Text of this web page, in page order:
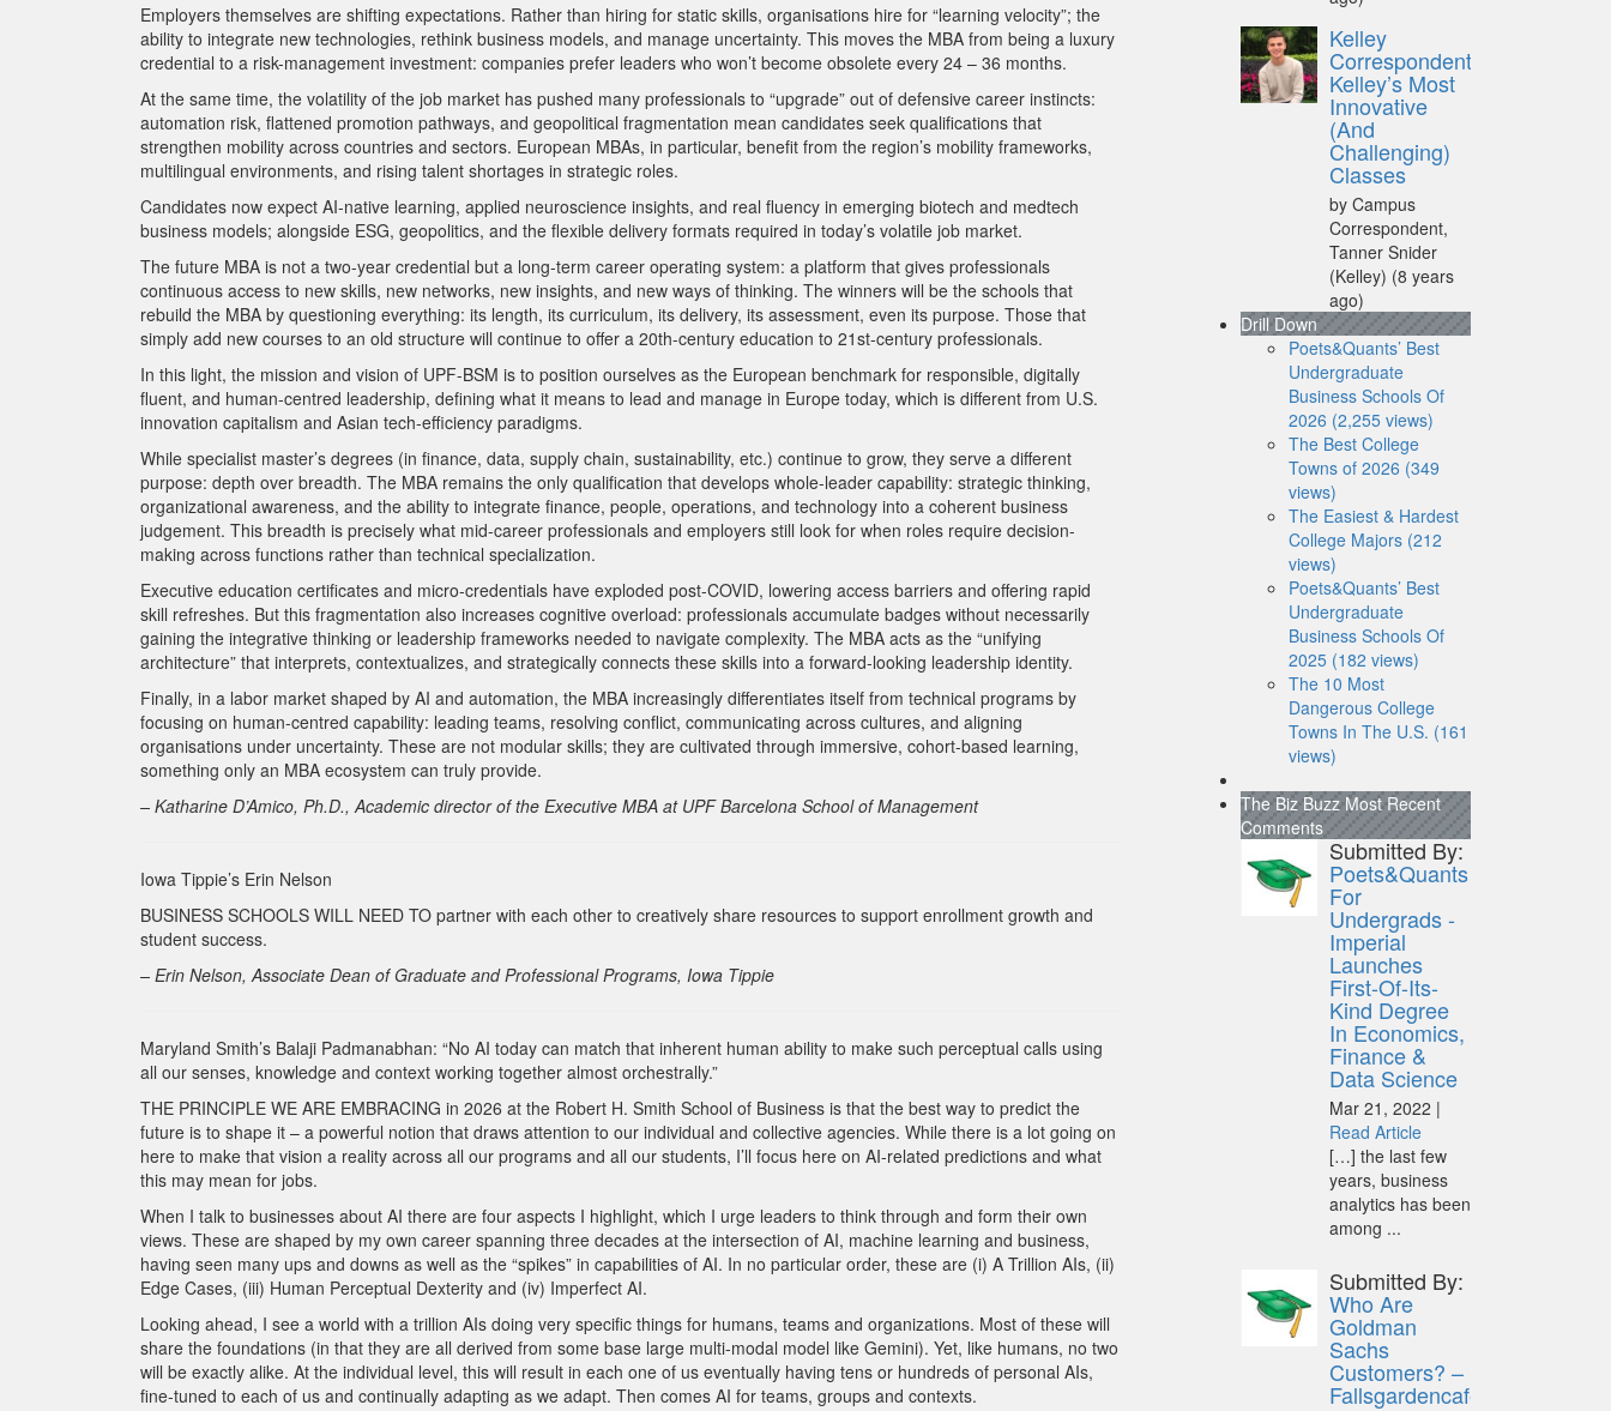
Employers themselves are shifting expectations. Rather than hiring for static skills, organisations hire for “learning velocity”; the
ability to integrate new technologies, rethink business models, and manage uncertainty. This moves the MBA from being a luxury
credential to a risk-management investment: companies prefer leaders who won’t become obsolete every 24 – 36 months.
At the same time, the volatility of the job market has pushed many professionals to “upgrade” out of defensive career instincts:
automation risk, flattened promotion pathways, and geopolitical fragmentation mean candidates seek qualifications that
strengthen mobility across countries and sectors. European MBAs, in particular, benefit from the region’s mobility frameworks,
multilingual environments, and rising talent shortages in strategic roles.
Candidates now expect AI-native learning, applied neuroscience insights, and real fluency in emerging biotech and medtech
business models; alongside ESG, geopolitics, and the flexible delivery formats required in today’s volatile job market.
The future MBA is not a two-year credential but a long-term career operating system: a platform that gives professionals
continuous access to new skills, new networks, new insights, and new ways of thinking. The winners will be the schools that
rebuild the MBA by questioning everything: its length, its curriculum, its delivery, its assessment, even its purpose. Those that
simply add new courses to an old structure will continue to offer a 20th-century education to 21st-century professionals.
In this light, the mission and vision of UPF-BSM is to position ourselves as the European benchmark for responsible, digitally
fluent, and human-centred leadership, defining what it means to lead and manage in Europe today, which is different from U.S.
innovation capitalism and Asian tech-efficiency paradigms.
While specialist master’s degrees (in finance, data, supply chain, sustainability, etc.) continue to grow, they serve a different
purpose: depth over breadth. The MBA remains the only qualification that develops whole-leader capability: strategic thinking,
organizational awareness, and the ability to integrate finance, people, operations, and technology into a coherent business
judgement. This breadth is precisely what mid-career professionals and employers still look for when roles require decision-
making across functions rather than technical specialization.
Executive education certificates and micro-credentials have exploded post-COVID, lowering access barriers and offering rapid
skill refreshes. But this fragmentation also increases cognitive overload: professionals accumulate badges without necessarily
gaining the integrative thinking or leadership frameworks needed to navigate complexity. The MBA acts as the “unifying
architecture” that interprets, contextualizes, and strategically connects these skills into a forward-looking leadership identity.
Finally, in a labor market shaped by AI and automation, the MBA increasingly differentiates itself from technical programs by
focusing on human-centred capability: leading teams, resolving conflict, communicating across cultures, and aligning
organisations under uncertainty. These are not modular skills; they are cultivated through immersive, cohort-based learning,
something only an MBA ecosystem can truly provide.
– Katharine D’Amico, Ph.D., Academic director of the Executive MBA at UPF Barcelona School of Management
Iowa Tippie’s Erin Nelson
BUSINESS SCHOOLS WILL NEED TO partner with each other to creatively share resources to support enrollment growth and
student success.
– Erin Nelson, Associate Dean of Graduate and Professional Programs, Iowa Tippie
Maryland Smith’s Balaji Padmanabhan: “No AI today can match that inherent human ability to make such perceptual calls using
all our senses, knowledge and context working together almost orchestrally.”
THE PRINCIPLE WE ARE EMBRACING in 2026 at the Robert H. Smith School of Business is that the best way to predict the
future is to shape it – a powerful notion that draws attention to our individual and collective agencies. While there is a lot going on
here to make that vision a reality across all our programs and all our students, I’ll focus here on AI-related predictions and what
this may mean for jobs.
When I talk to businesses about AI there are four aspects I highlight, which I urge leaders to think through and form their own
views. These are shaped by my own career spanning three decades at the intersection of AI, machine learning and business,
having seen many ups and downs as well as the “spikes” in capabilities of AI. In no particular order, these are (i) A Trillion AIs, (ii)
Edge Cases, (iii) Human Perceptual Dexterity and (iv) Imperfect AI.
Looking ahead, I see a world with a trillion AIs doing very specific things for humans, teams and organizations. Most of these will
share the foundations (in that they are all derived from some base large multi-modal model like Gemini). Yet, like humans, no two
will be exactly alike. At the individual level, this will result in each one of us eventually having tens or hundreds of personal AIs,
fine-tuned to each of us and continually adapting as we adapt. Then comes AI for teams, groups and contexts.
Kelley
Correspondent:
Kelley’s Most
Innovative
(And
Challenging)
Classes
by Campus
Correspondent,
Tanner Snider
(Kelley) (8 years
ago)
Drill Down
Poets&Quants’ Best
Undergraduate
Business Schools Of
2026 (2,255 views)
The Best College
Towns of 2026 (349
views)
The Easiest & Hardest
College Majors (212
views)
Poets&Quants’ Best
Undergraduate
Business Schools Of
2025 (182 views)
The 10 Most
Dangerous College
Towns In The U.S. (161
views)
The Biz Buzz Most Recent
Comments
Submitted By:
Poets&Quants
For
Undergrads -
Imperial
Launches
First-Of-Its-
Kind Degree
In Economics,
Finance &
Data Science
Mar 21, 2022 |
Read Article
[…] the last few
years, business
analytics has been
among ...
Submitted By:
Who Are
Goldman
Sachs
Customers? –
Fallsgardencafe